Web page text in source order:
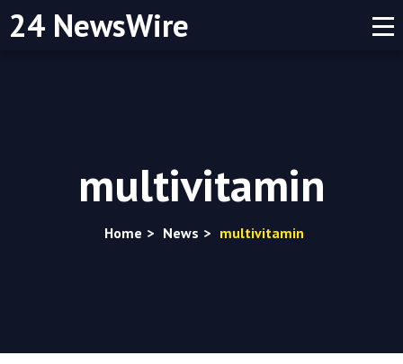
24 NewsWire
multivitamin
Home > News > multivitamin